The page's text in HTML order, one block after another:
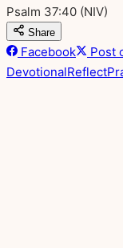
Psalm 37:40 (NIV)
Share
Facebook Post
DevotionalReflect